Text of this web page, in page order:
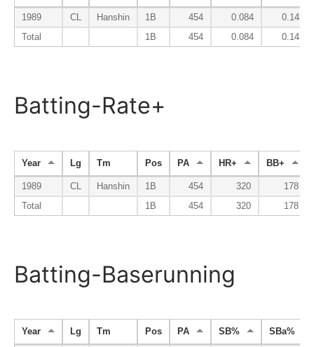
1989 CL Hanshin 1B 454 0.084
0.143
Total
1B 454 0.084 0.143
Batting-Rate+
Year Lg Tm Pos PA HR+ BB+
1989 CL Hanshin 1B 454 320
178
Total
1B 454 320 178
Batting-Baserunning
Year Lg Tm Pos PA SB% SBa%